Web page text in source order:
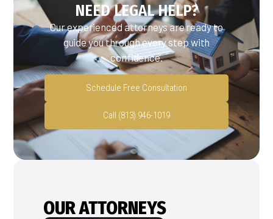
NEED LEGAL HELP?
Our experienced attorneys are ready to
guide you through every step with
confidence.
Schedule Free Consultation
Call (813) 946-1019
OUR ATTORNEYS